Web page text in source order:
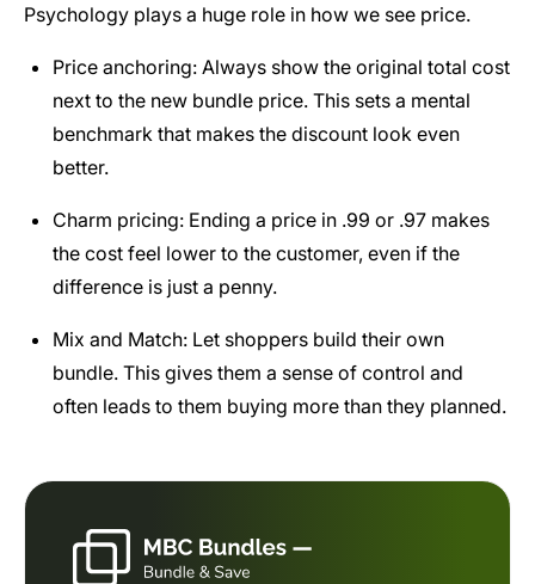
Psychology plays a huge role in how we see price.
Price anchoring: Always show the original total cost
next to the new bundle price. This sets a mental
benchmark that makes the discount look even
better.
Charm pricing: Ending a price in .99 or .97 makes
the cost feel lower to the customer, even if the
difference is just a penny.
Mix and Match: Let shoppers build their own
bundle. This gives them a sense of control and
often leads to them buying more than they planned.